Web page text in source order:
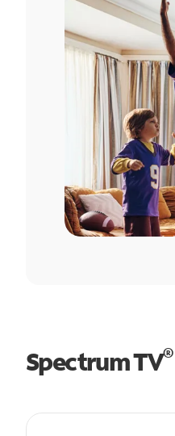
Spectrum TV®